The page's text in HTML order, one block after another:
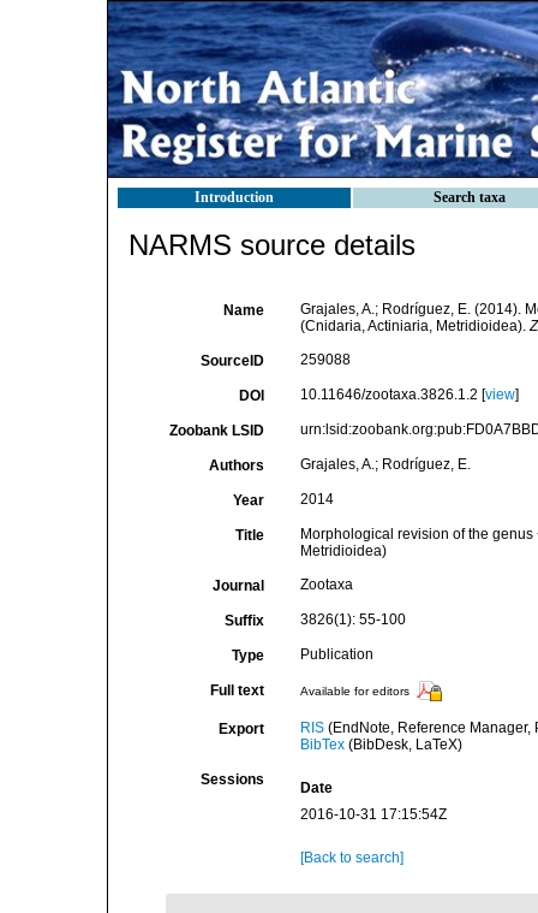
Introduction Search taxa
NARMS source details
Name
Grajales, A.; Rodríguez, E. (2014).
(Cnidaria, Actiniaria, Metridioidea).
SourceID 259088
DOI 10.11646/zootaxa.3826.1.2 [view]
Zoobank LSID
Authors Grajales, A.; Rodríguez, E.
Year 2014
Title
Morphological revision of the
Metridioidea)
Journal Zootaxa
Suffix 3826(1): 55-100
Type Publication
Full text Available for editors
Export RIS(EndNote, Reference Manager,
BibTex(BibDesk, LaTeX)
Sessions
Date
2016-10-31 17:15:54Z
[Back to search]